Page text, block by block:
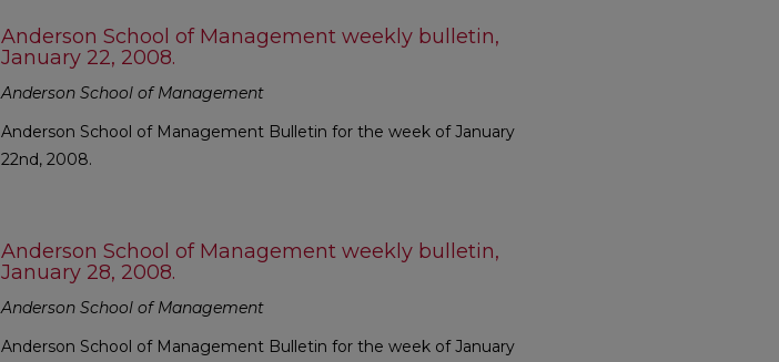
Anderson School of Management weekly bulletin,
January 22, 2008.
Anderson School of Management
Anderson School of Management Bulletin for the week of January
22nd, 2008.
Anderson School of Management weekly bulletin,
January 28, 2008.
Anderson School of Management
Anderson School of Management Bulletin for the week of January